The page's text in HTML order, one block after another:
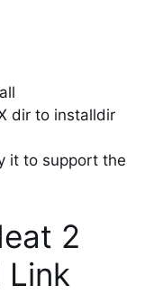
dir to installdir
it to support the
2
Link